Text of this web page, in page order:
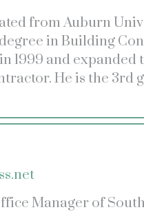
from Auburn
in Building
1999 and expanded
He is the 3rd
Manager of